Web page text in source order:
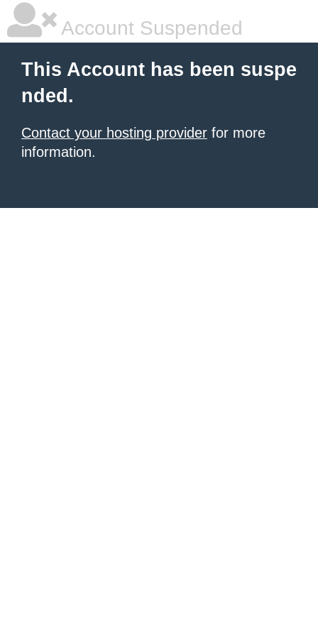
Account Suspended
This Account has been suspe
nded.
Contact your hosting provider for more
information.